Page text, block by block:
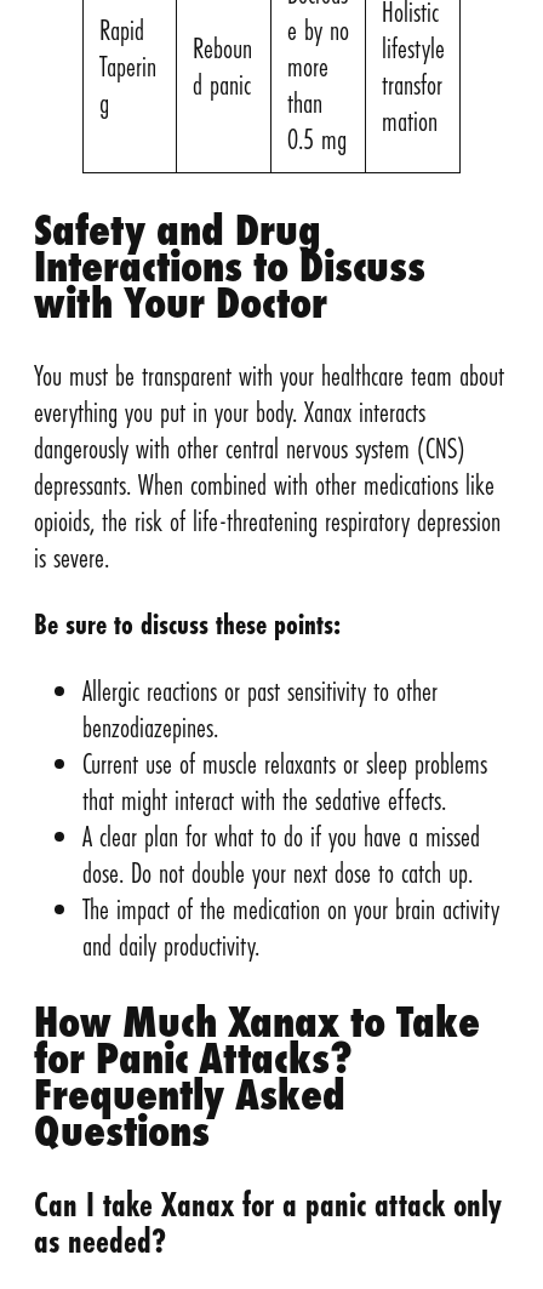
Rapid
Taperin
g
Reboun
d panic
e by no
more
than
0.5 mg
Holistic
lifestyle
transfor
mation
Safety and Drug
Interactions to Discuss
with Your Doctor
You must be transparent with your healthcare team about
everything you put in your body. Xanax interacts
dangerously with other central nervous system (CNS)
depressants. When combined with other medications like
opioids, the risk of life-threatening respiratory depression
is severe.
Be sure to discuss these points:
Allergic reactions or past sensitivity to other
benzodiazepines.
Current use of muscle relaxants or sleep problems
that might interact with the sedative effects.
A clear plan for what to do if you have a missed
dose. Do not double your next dose to catch up.
The impact of the medication on your brain activity
and daily productivity.
How Much Xanax to Take
for Panic Attacks?
Frequently Asked
Questions
Can I take Xanax for a panic attack only
as needed?